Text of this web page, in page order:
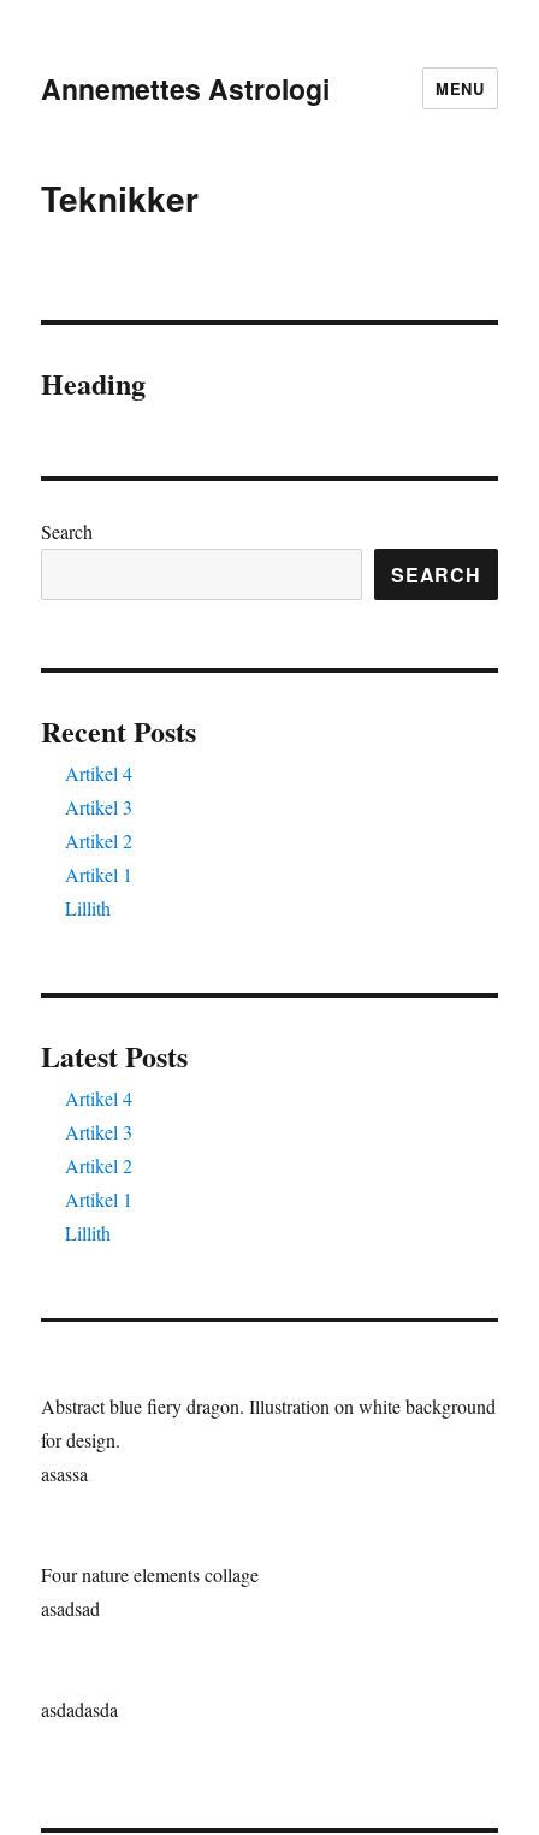
Annemettes Astrologi MENU
Teknikker
Heading
Search
SEARCH
Recent Posts
Artikel 4
Artikel 3
Artikel 2
Artikel 1
Lillith
Latest Posts
Artikel 4
Artikel 3
Artikel 2
Artikel 1
Lillith
Abstract blue fiery dragon. Illustration on white background
for design.
asassa
Four nature elements collage
asadsad
asdadasda